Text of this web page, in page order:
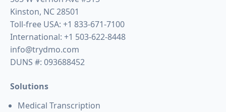
Kinston, NC 28501
Toll-free USA: +1 833-671-7100
International: +1 503-622-8448
info@trydmo.com
DUNS #: 093688452
Solutions
Medical Transcription